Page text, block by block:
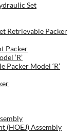
Set
Retrievable Packer
Packer
‘R’
Packer Model ‘R’
(HOEJ) Assembly